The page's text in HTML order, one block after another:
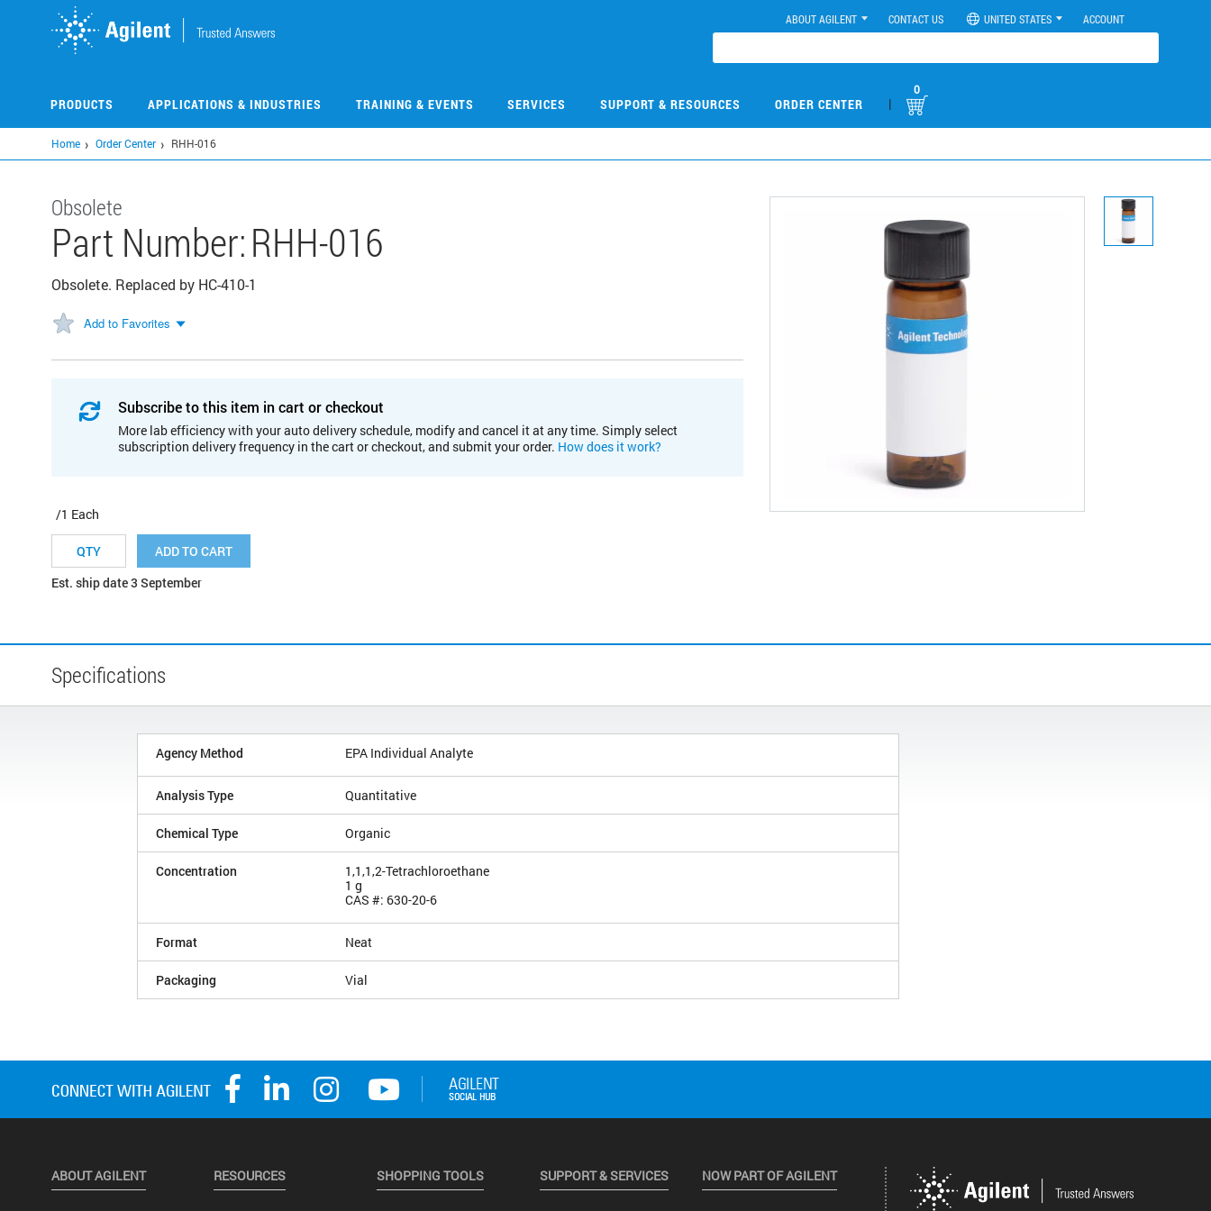
ABOUT AGILENT CONTACT US UNITED STATES ACCOUNT
PRODUCTS APPLICATIONS & INDUSTRIES TRAINING & EVENTS SERVICES SUPPORT & RESOURCES ORDER CENTER |
0
Home Order Center RHH-016
Obsolete
Part Number:RHH-016
Obsolete. Replaced by HC-410-1
Add to Favorites
Subscribe to this item in cart or checkout
More lab efficiency with your auto delivery schedule, modify and cancel it at any time. Simply select
subscription delivery frequency in the cart or checkout, and submit your order. How does it work?
/1 Each
ADD TO CART
Est. ship date 3 September
Specifications
Agency Method EPA Individual Analyte
Analysis Type Quantitative
Chemical Type Organic
Concentration
1,1,1,2-Tetrachloroethane
1 g
CAS #: 630-20-6
Format Neat
Packaging Vial
ABOUT AGILENT RESOURCES SHOPPING TOOLS SUPPORT & SERVICES NOW PART OF AGILENT